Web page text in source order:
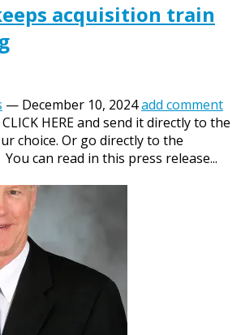
acquisition train
— December 10, 2024add comment
HERE and send it directly to the
choice. Or go directly to the
can read in this press release...